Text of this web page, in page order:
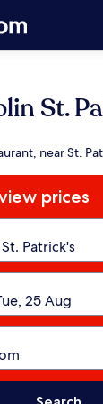
St.
near St.
prices